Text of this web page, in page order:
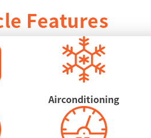
Features
Airconditioning